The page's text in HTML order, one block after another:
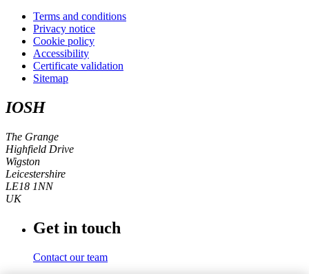
Terms and conditions
Privacy notice
Cookie policy
Accessibility
Certificate validation
Sitemap
IOSH
The Grange
Highfield Drive
Wigston
Leicestershire
LE18 1NN
UK
Get in touch
Contact our team